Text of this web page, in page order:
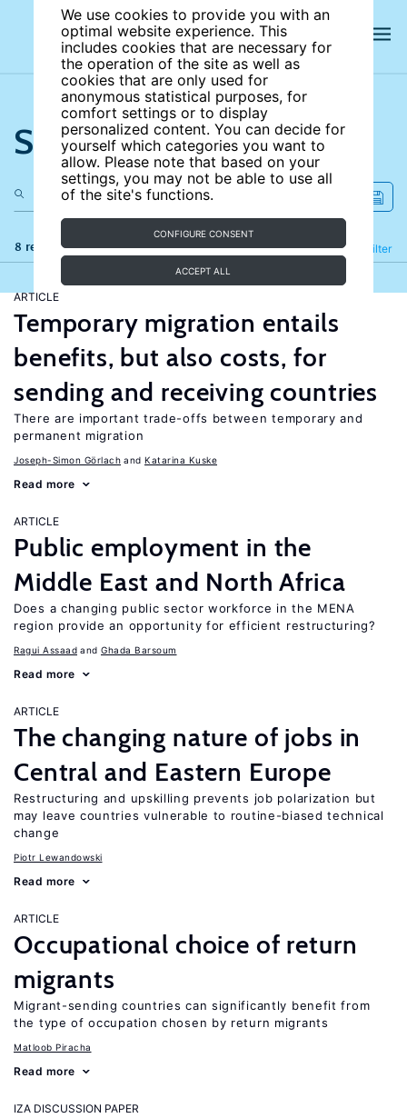
We use cookies to provide you with an
optimal website experience. This
includes cookies that are necessary for
the operation of the site as well as
cookies that are only used for
anonymous statistical purposes, for
comfort settings or to display
personalized content. You can decide for
yourself which categories you want to
allow. Please note that based on your
settings, you may not be able to use all
of the site's functions.
CONFIGURE CONSENT
ACCEPT ALL
Search the site
8 results Filter
Refine
ARTICLE
Temporary migration entails
benefits, but also costs, for
sending and receiving countries
There are important trade-offs between temporary and
permanent migration
Joseph-Simon Görlach Katarina Kuske
Read more
ARTICLE
Public employment in the
Middle East and North Africa
Does a changing public sector workforce in the MENA
region provide an opportunity for efficient restructuring?
Ragui Assaad Ghada Barsoum
Read more
ARTICLE
The changing nature of jobs in
Central and Eastern Europe
Restructuring and upskilling prevents job polarization but
may leave countries vulnerable to routine-biased technical
change
Piotr Lewandowski
Read more
ARTICLE
Occupational choice of return
migrants
Migrant-sending countries can significantly benefit from
the type of occupation chosen by return migrants
Matloob Piracha
Read more
IZA DISCUSSION PAPER